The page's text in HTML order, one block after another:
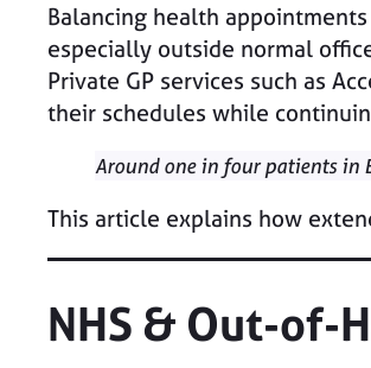
Balancing health
especially outside normal
Private GP services such as
their schedules while
Around one in four patients in
This article explains how
NHS & Out-of-